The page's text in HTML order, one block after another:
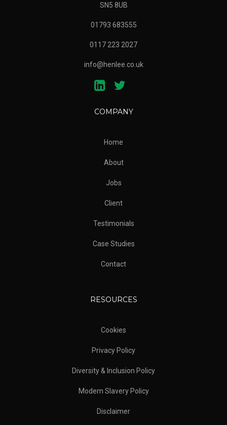
SN5 8UB
01793 683555
0117 223 2027
info@henlee.co.uk
COMPANY
Home
About
Jobs
Client
Testimonials
Case Studies
Contact
RESOURCES
Cookies
Privacy Policy
Diversity & Inclusion Policy
Modern Slavery Policy
Disclaimer